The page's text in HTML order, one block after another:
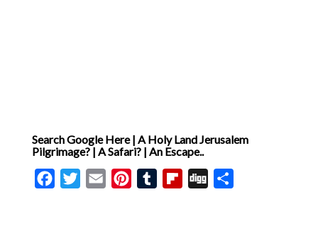
Search Google Here | A Holy Land Jerusalem
Pilgrimage? | A Safari? | An Escape..
FacebookTwitterEmail PinterestTumblrFlipboard
Digg